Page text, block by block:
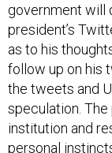
government will
president’s
as to his
follow up on his
the tweets and
speculation.
institution and
personal